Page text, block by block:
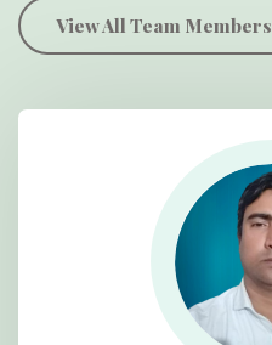
View All Team Members